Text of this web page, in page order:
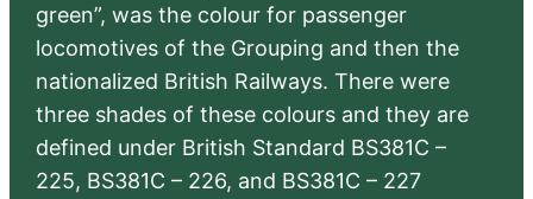
green”, was the colour for passenger
locomotives of the Grouping and then the
nationalized British Railways. There were
three shades of these colours and they are
defined under British Standard BS381C –
225, BS381C – 226, and BS381C – 227